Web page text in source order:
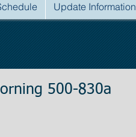
Update Information
500-830a